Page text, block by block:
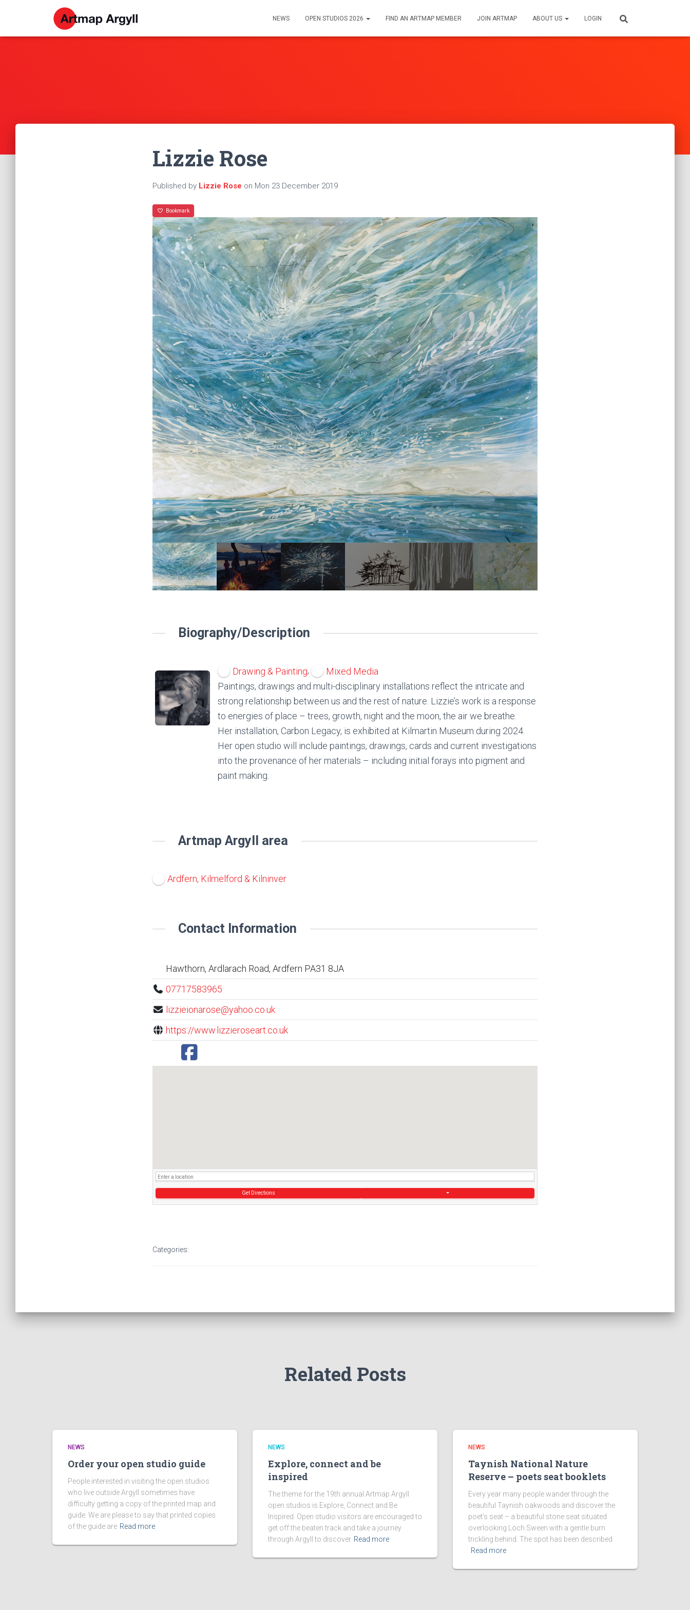
NEWS OPEN STUDIOS 2026 FIND AN ARTMAP MEMBER JOIN ARTMAP ABOUT US LOGIN
Lizzie Rose
Published by Lizzie Rose on Mon 23 December 2019
Bookmark
Biography/Description
Drawing & Painting,
Mixed Media
Paintings, drawings and multi-disciplinary installations reflect the intricate and
strong relationship between us and the rest of nature. Lizzie’s work is a response
to energies of place – trees, growth, night and the moon, the air we breathe.
Her installation, Carbon Legacy, is exhibited at Kilmartin Museum during 2024.
Her open studio will include paintings, drawings, cards and current investigations
into the provenance of her materials – including initial forays into pigment and
paint making.
Artmap Argyll area
Ardfern, Kilmelford & Kilninver
Contact Information
Hawthorn, Ardlarach Road, Ardfern PA31 8JA
07717583965
lizzieionarose@yahoo.co.uk
https://www.lizzieroseart.co.uk
Get Directions
Categories:
Related Posts
NEWS
Order your open studio guide
People interested in visiting the open studios
who live outside Argyll sometimes have
difficulty getting a copy of the printed map and
guide. We are please to say that printed copies
of the guide are Read more
NEWS
Explore, connect and be
inspired
The theme for the 19th annual Artmap Argyll
open studios is Explore, Connect and Be
Inspired. Open studio visitors are encouraged to
get off the beaten track and take a journey
through Argyll to discover Read more
NEWS
Taynish National Nature
Reserve – poets seat booklets
Every year many people wander through the
beautiful Taynish oakwoods and discover the
poet’s seat – a beautiful stone seat situated
overlooking Loch Sween with a gentle burn
trickling behind. The spot has been described
Read more